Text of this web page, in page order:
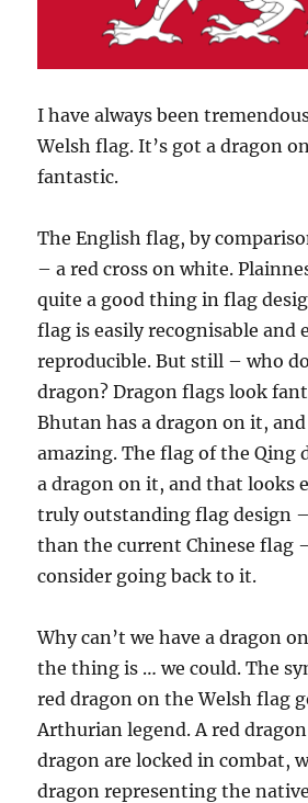
I have always been
Welsh flag. It’s got a dragon
fantastic.
The English flag, by
– a red cross on white.
quite a good thing in flag
flag is easily recognisable and
reproducible. But still – who
dragon? Dragon flags look
Bhutan has a dragon on it,
amazing. The flag of the Qing
a dragon on it, and that looks
truly outstanding flag design
than the current Chinese flag
consider going back to it.
Why can’t we have a dragon
the thing is … we could. The
red dragon on the Welsh flag
Arthurian legend. A red
dragon are locked in combat,
dragon representing the